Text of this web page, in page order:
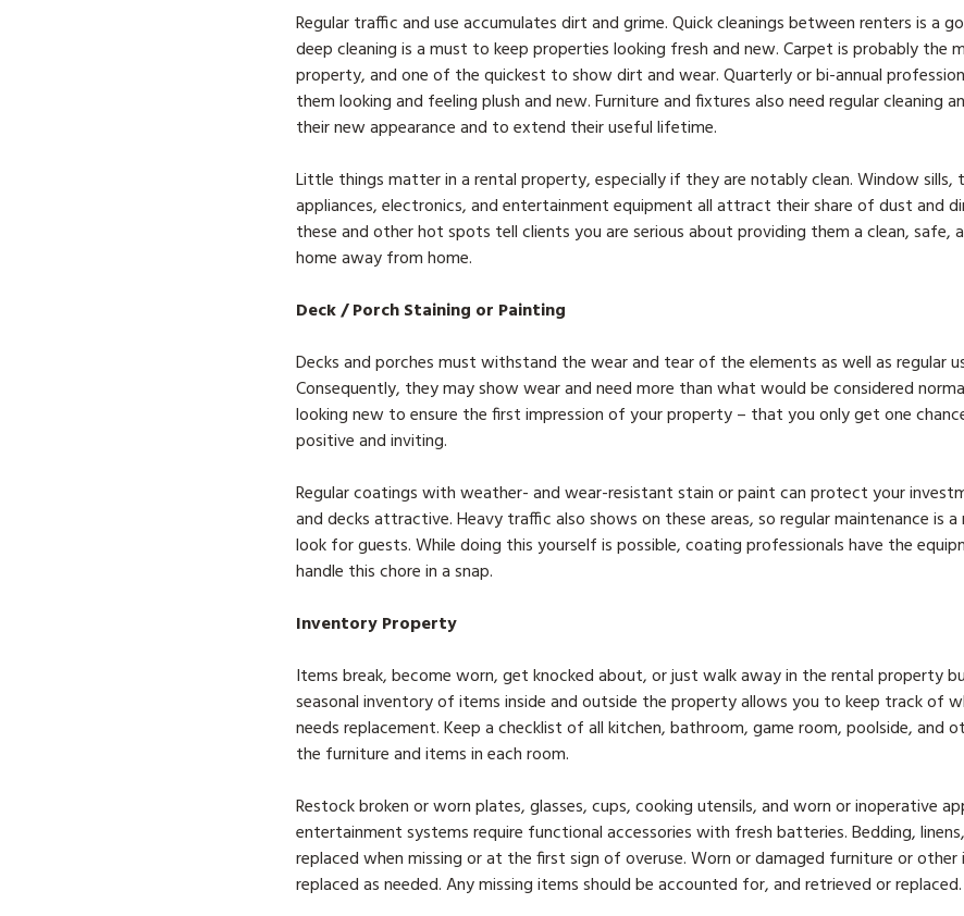
Regular traffic and use accumulates dirt and grime. Quick cleanings between renters is a
deep cleaning is a must to keep properties looking fresh and new. Carpet is probably the
property, and one of the quickest to show dirt and wear. Quarterly or bi-annual
them looking and feeling plush and new. Furniture and fixtures also need regular cleaning
their new appearance and to extend their useful lifetime.
Little things matter in a rental property, especially if they are notably clean. Window sills,
appliances, electronics, and entertainment equipment all attract their share of dust and
these and other hot spots tell clients you are serious about providing them a clean, safe,
home away from home.
Deck / Porch Staining or Painting
Decks and porches must withstand the wear and tear of the elements as well as regular
Consequently, they may show wear and need more than what would be considered
looking new to ensure the first impression of your property – that you only get one
positive and inviting.
Regular coatings with weather- and wear-resistant stain or paint can protect your
and decks attractive. Heavy traffic also shows on these areas, so regular maintenance is
look for guests. While doing this yourself is possible, coating professionals have the
handle this chore in a snap.
Inventory Property
Items break, become worn, get knocked about, or just walk away in the rental property
seasonal inventory of items inside and outside the property allows you to keep track of
needs replacement. Keep a checklist of all kitchen, bathroom, game room, poolside, and
the furniture and items in each room.
Restock broken or worn plates, glasses, cups, cooking utensils, and worn or inoperative
entertainment systems require functional accessories with fresh batteries. Bedding,
replaced when missing or at the first sign of overuse. Worn or damaged furniture or
replaced as needed. Any missing items should be accounted for, and retrieved or replaced.